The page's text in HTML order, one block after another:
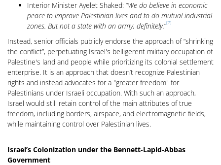
Interior Minister Ayelet Shaked: “We do believe in economic
peace to improve Palestinian lives and to do mutual industrial
zones. But not a state with an army, definitely.”[7]
Instead, senior officials publicly endorse the approach of “shrinking
the conflict”, perpetuating Israel's belligerent military occupation of
Palestine's land and people while prioritizing its colonial settlement
enterprise. It is an approach that doesn’t recognize Palestinian
rights and instead advocates for a "greater freedom" for
Palestinians under Israeli occupation. With such an approach,
Israel would still retain control of the main attributes of true
freedom, including borders, airspace, and electromagnetic fields,
while maintaining control over Palestinian lives.
Israel’s Colonization under the Bennett-Lapid-Abbas
Government